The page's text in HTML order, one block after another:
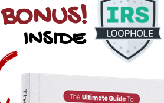
BONUS!
INSIDE